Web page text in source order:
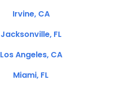
Irvine, CA
Jacksonville, FL
Los Angeles, CA
Miami, FL